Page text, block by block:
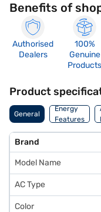
Benefits of
Authorised
Dealers
100%
Genuine
Products
Product
General
Energy
Features
Brand
Model Name
AC Type
Color